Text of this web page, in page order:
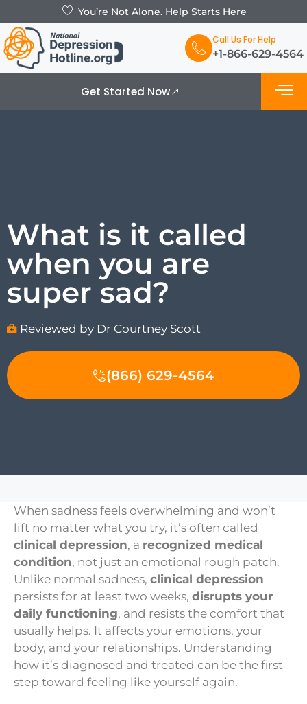
You’re Not Alone. Help Starts Here
Call Us For Help
+1-866-629-4564
Get Started Now
What is it called
when you are
super sad?
Reviewed by Dr Courtney Scott
(866) 629-4564
When sadness feels overwhelming and won’t
lift no matter what you try, it’s often called
clinical depression, a recognized medical
condition, not just an emotional rough patch.
Unlike normal sadness, clinical depression
persists for at least two weeks, disrupts your
daily functioning, and resists the comfort that
usually helps. It affects your emotions, your
body, and your relationships. Understanding
how it’s diagnosed and treated can be the first
step toward feeling like yourself again.